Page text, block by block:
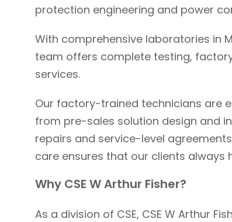
protection engineering and power
With comprehensive laboratories in
team offers complete testing,
services.
Our factory-trained technicians are
from pre-sales solution design and
repairs and service-level
care ensures that our clients always
Why CSE W Arthur Fisher?
As a division of CSE, CSE W Arthur